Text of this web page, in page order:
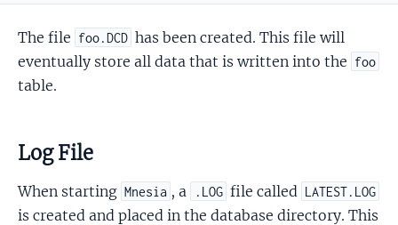
The file foo.DCD has been created. This file will
eventually store all data that is written into the foo
table.
Log File
When starting Mnesia , a .LOG file called LATEST.LOG
is created and placed in the database directory. This